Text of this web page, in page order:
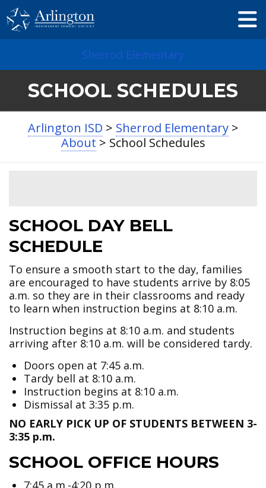
Skip
to
Main
Sherrod Elementary
SCHOOL SCHEDULES
Arlington ISD > Sherrod Elementary>
About > School Schedules
SCHOOL DAY BELL
SCHEDULE
To ensure a smooth start to the day, families
are encouraged to have students arrive by 8:05
a.m. so they are in their classrooms and ready
to learn when instruction begins at 8:10 a.m.
Instruction begins at 8:10 a.m. and students
arriving after 8:10 a.m. will be considered tardy.
Doors open at 7:45 a.m.
Tardy bell at 8:10 a.m.
Instruction begins at 8:10 a.m.
Dismissal at 3:35 p.m.
NO EARLY PICK UP OF STUDENTS BETWEEN 3-
3:35 p.m.
SCHOOL OFFICE HOURS
7:45 a.m.-4:20 p.m.